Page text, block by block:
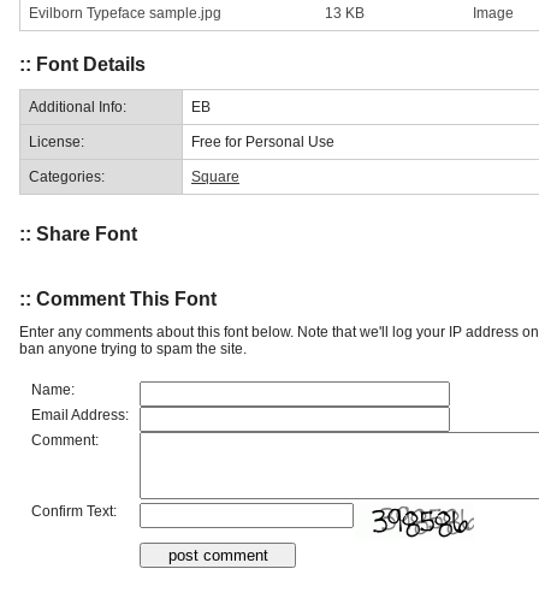
Evilborn Typeface sample.jpg 13 KB Image
:: Font Details
Additional Info: EB
License: Free for Personal Use
Categories: Square
:: Share Font
:: Comment This Font
Enter any comments about this font below. Note that we'll log your IP address
ban anyone trying to spam the site.
Name:
Email Address:
Comment:
Confirm Text: